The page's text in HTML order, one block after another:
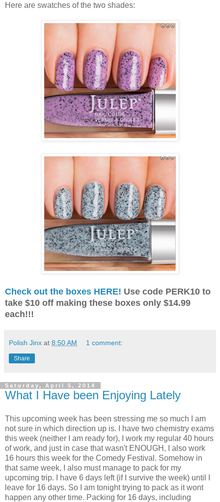
Here are swatches of the two shades:
Check out the boxes HERE! Use code PERK10 to
take $10 off making these boxes only $14.99
each!!!
Polish Jinx at 8:50 AM 1 comment:
Share
Saturday, April 5, 2014
What I Have been Enjoying Lately
This upcoming week has been stressing me so much I am
not sure in which direction up is. I have two chemistry exams
this week (neither I am ready for), I work my regular 40 hours
of work, and just in case that wasn't ENOUGH, I also work
16 hours this week for the Comedy Festival. Somehow in
that same week, I also must manage to pack for my
upcoming trip. I have 6 days left (if I survive the week) until I
leave for 16 days. So I am tonight trying to pack as it wont
happen any other time. Packing for 16 days, including